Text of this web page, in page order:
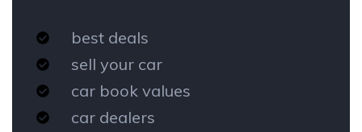
best deals
sell your car
car book values
car dealers